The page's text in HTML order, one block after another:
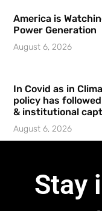
America is
Power Generation
August 6, 2026
In Covid as in
policy has
& institutional
August 6, 2026
Stay